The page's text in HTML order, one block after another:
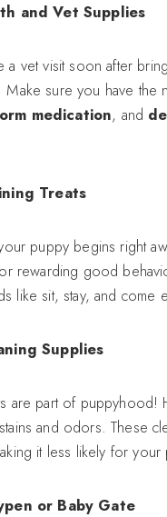
and Vet Supplies
a vet visit soon after
Make sure you have the
medication, and
Treats
puppy begins right
rewarding good
like sit, stay, and come
Supplies
are part of puppyhood!
and odors. These
it less likely for
or Baby Gate